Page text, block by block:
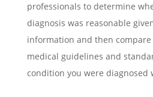
professionals to determine
diagnosis was reasonable
information and then
medical guidelines and
condition you were diagnosed